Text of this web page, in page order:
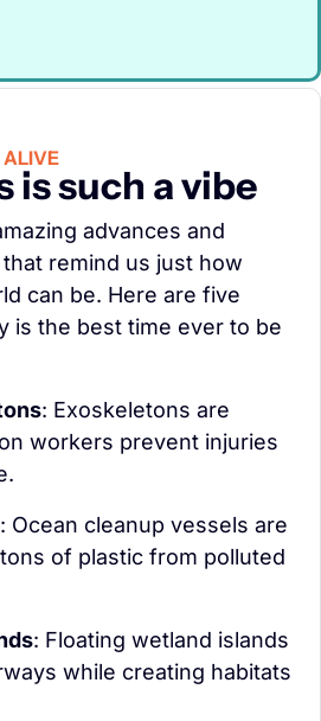
ALIVE
is such a vibe
advances and
remind us just how
can be. Here are five
is the best time ever to be
: Exoskeletons are
workers prevent injuries
: Ocean cleanup vessels are
of plastic from polluted
: Floating wetland islands
while creating habitats